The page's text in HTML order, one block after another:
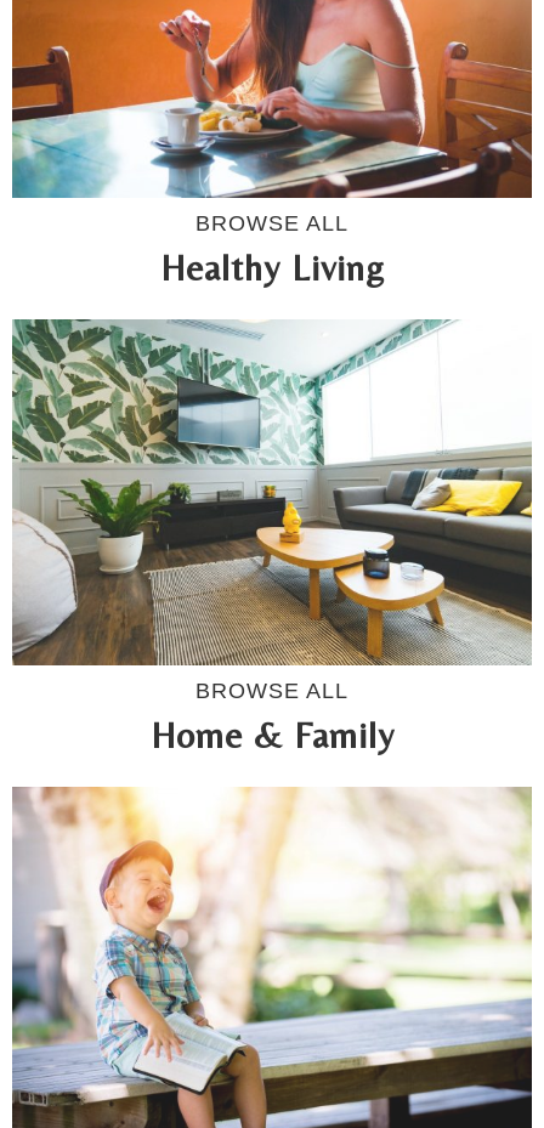
BROWSE ALL
Healthy Living
BROWSE ALL
Home & Family